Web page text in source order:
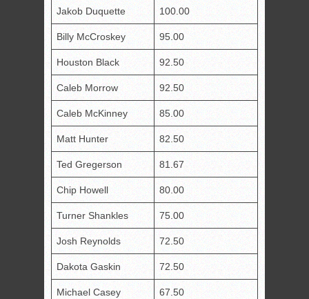
Jakob Duquette 100.00
Billy McCroskey 95.00
Houston Black 92.50
Caleb Morrow 92.50
Caleb McKinney 85.00
Matt Hunter 82.50
Ted Gregerson 81.67
Chip Howell 80.00
Turner Shankles 75.00
Josh Reynolds 72.50
Dakota Gaskin 72.50
Michael Casey 67.50